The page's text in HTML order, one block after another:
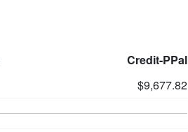
Credit-PPal
$9,677.82